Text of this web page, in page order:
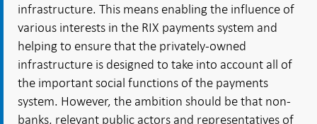
infrastructure. This means enabling the influence of
various interests in the RIX payments system and
helping to ensure that the privately-owned
infrastructure is designed to take into account all of
the important social functions of the payments
system. However, the ambition should be that non-
banks, relevant public actors and representatives of